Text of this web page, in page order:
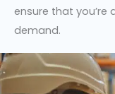
ensure that
demand.